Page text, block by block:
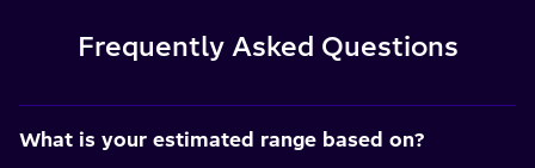
Frequently Asked Questions
What is your estimated range based on?